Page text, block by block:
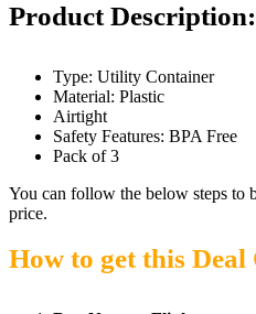
Product
Type: Utility Container
Material: Plastic
Airtight
Safety Features: BPA Free
Pack of 3
You can follow the below steps to
price.
How to get this Deal